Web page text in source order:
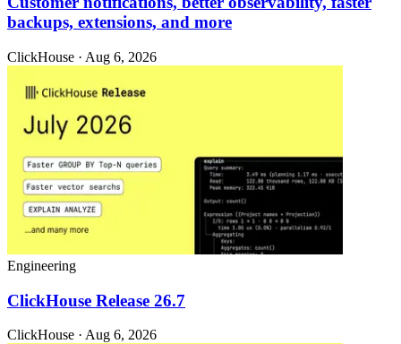
backups, extensions, and more
ClickHouse · Aug 6, 2026
Engineering
ClickHouse Release 26.7
ClickHouse · Aug 6, 2026